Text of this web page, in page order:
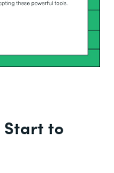
Start to